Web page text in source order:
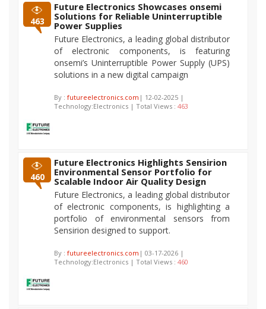
463
Future Electronics Showcases onsemi
Solutions for Reliable Uninterruptible
Power Supplies
Future Electronics, a leading global distributor
of electronic components, is featuring
onsemi’s Uninterruptible Power Supply (UPS)
solutions in a new digital campaign
By : futureelectronics.com | 12-02-2025 |
Technology:Electronics | Total Views : 463
460
Future Electronics Highlights Sensirion
Environmental Sensor Portfolio for
Scalable Indoor Air Quality Design
Future Electronics, a leading global distributor
of electronic components, is highlighting a
portfolio of environmental sensors from
Sensirion designed to support.
By : futureelectronics.com | 03-17-2026 |
Technology:Electronics | Total Views : 460